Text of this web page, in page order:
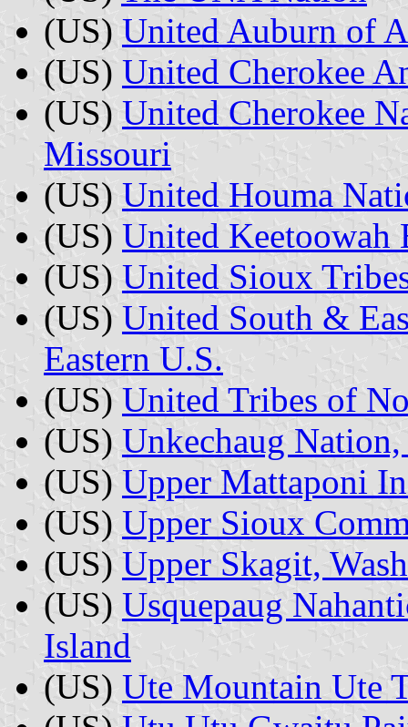
(US) United Auburn of
(US) United Cherokee
(US) United Cherokee
Missouri
(US) United Houma
(US) United Keetoowah
(US) United Sioux
(US) United South &
Eastern U.S.
(US) United Tribes of
(US) Unkechaug
(US) Upper Mattaponi
(US) Upper Sioux
(US) Upper Skagit,
(US) Usquepaug
Island
(US) Ute Mountain Ute